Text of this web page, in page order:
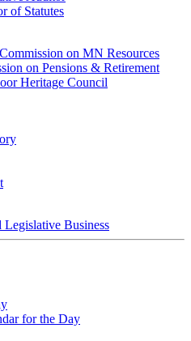
of Statutes
on MN Resources
on Pensions & Retirement
Heritage Council
Legislative Business
for the Day